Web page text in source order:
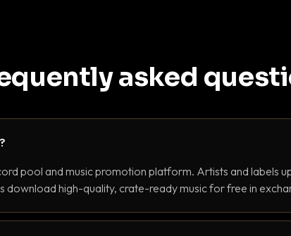
asked
pool and music promotion platform. Artists and labels
download high-quality, crate-ready music for free in